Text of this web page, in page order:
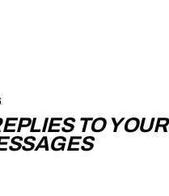
TO YOUR